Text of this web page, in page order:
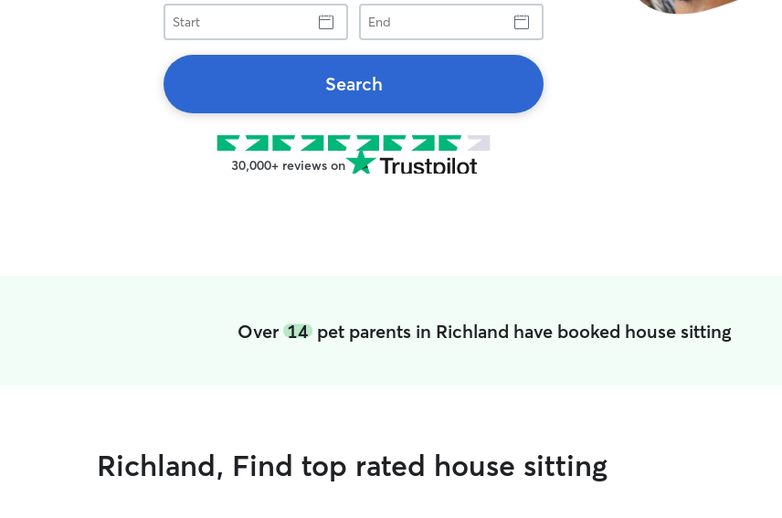
Start
End
Search
30,000+ reviews on
Over14 pet parents in Richland have booked house sitting
Richland, Find top rated house sitting